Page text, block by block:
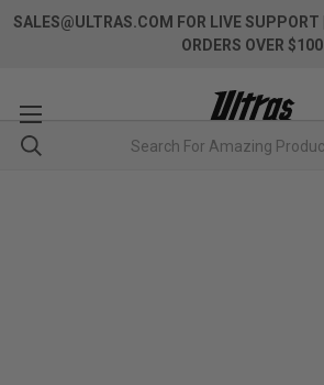
SALES@ULTRAS.COM FOR LIVE SUPPORT
ORDERS OVER $100